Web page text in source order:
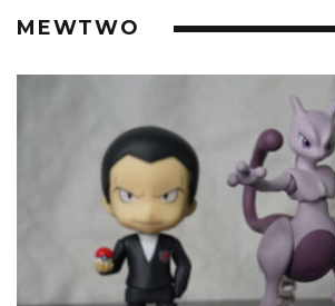
MEWTWO